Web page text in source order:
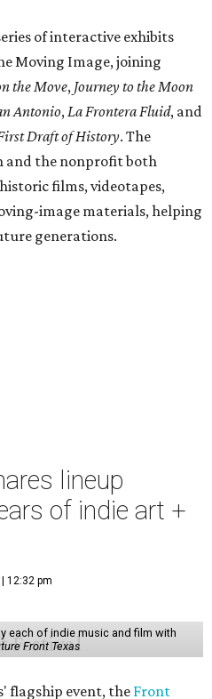
of interactive exhibits
Moving Image, joining
the Move, Journey to the Moon
Antonio,La Frontera Fluid, and
Draft of History. The
and the nonprofit both
films, videotapes,
image materials, helping
generations.
lineup
of indie art +
12:32 pm
each of indie music and film with
Front Texas
flagship event, the Front